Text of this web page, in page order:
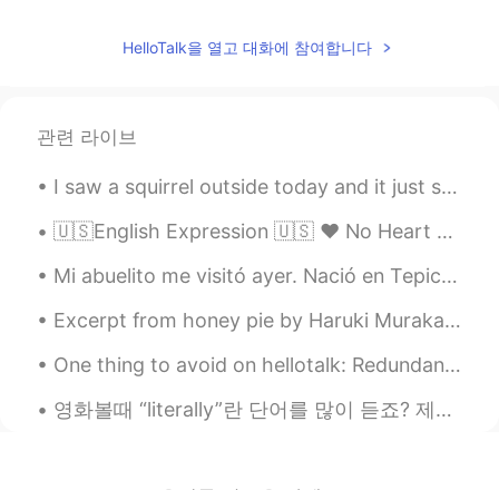
HelloTalk을 열고 대화에 참여합니다
관련 라이브
I saw a squirrel outside today and it just stared into my eyes for like 30 seconds before running...
🇺🇸English Expression 🇺🇸 ❤️ No Heart ❤️ means someone who lacks empathy or shows no sympa...
Mi abuelito me visitó ayer. Nació en Tepic México, pero ahora vive en Las Vegas. Para la cena pre...
Excerpt from honey pie by Haruki Murakami. Translated by Jay Rubin. He thought about his early ...
One thing to avoid on hellotalk: Redundant conversations... Person 1: Hola, como estas ? Perso...
영화볼때 “literally”란 단어를 많이 듣죠? 제가 오늘 literally에 대해 설명해볼게요! 😆 “Literally” is an informal word used...